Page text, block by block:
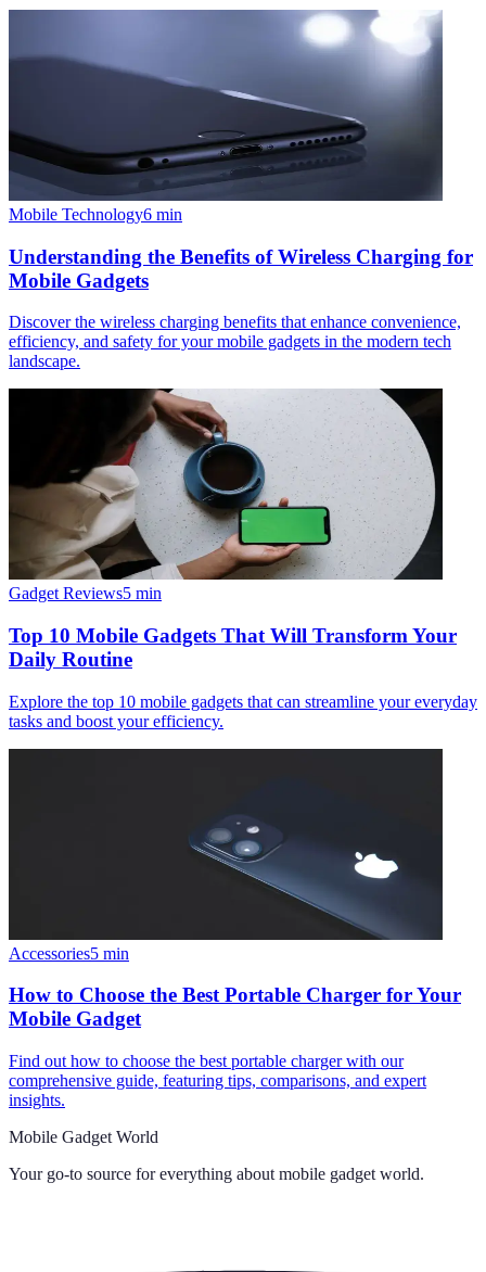
Mobile Technology6 min
Understanding the Benefits of Wireless Charging for
Mobile Gadgets
Discover the wireless charging benefits that enhance convenience,
efficiency, and safety for your mobile gadgets in the modern tech
landscape.
Gadget Reviews5 min
Top 10 Mobile Gadgets That Will Transform Your
Daily Routine
Explore the top 10 mobile gadgets that can streamline your everyday
tasks and boost your efficiency.
Accessories5 min
How to Choose the Best Portable Charger for Your
Mobile Gadget
Find out how to choose the best portable charger with our
comprehensive guide, featuring tips, comparisons, and expert
insights.
Mobile Gadget World
Your go-to source for everything about mobile gadget world.